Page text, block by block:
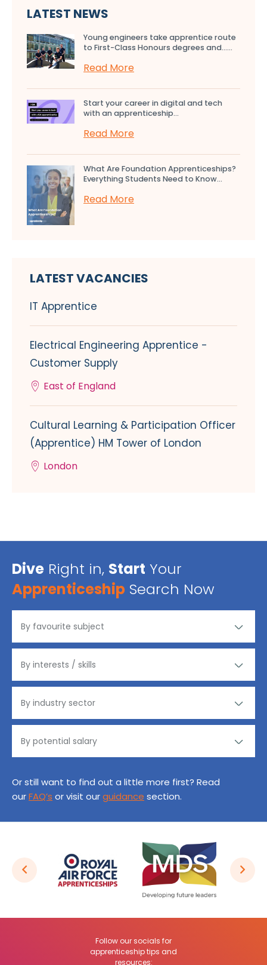
LATEST NEWS
Young engineers take apprentice route
to First-Class Honours degrees and…...
Read More
Start your career in digital and tech
with an apprenticeship...
Read More
What Are Foundation Apprenticeships?
Everything Students Need to Know...
Read More
LATEST VACANCIES
IT Apprentice
Electrical Engineering Apprentice -
Customer Supply
East of England
Cultural Learning & Participation Officer
(Apprentice) HM Tower of London
London
Dive Right in, Start Your
Apprenticeship Search Now
Or still want to find out a little more first? Read
ourFAQ’s or visit ourguidance section.
Follow our socials for
apprenticeship tips and
resources: